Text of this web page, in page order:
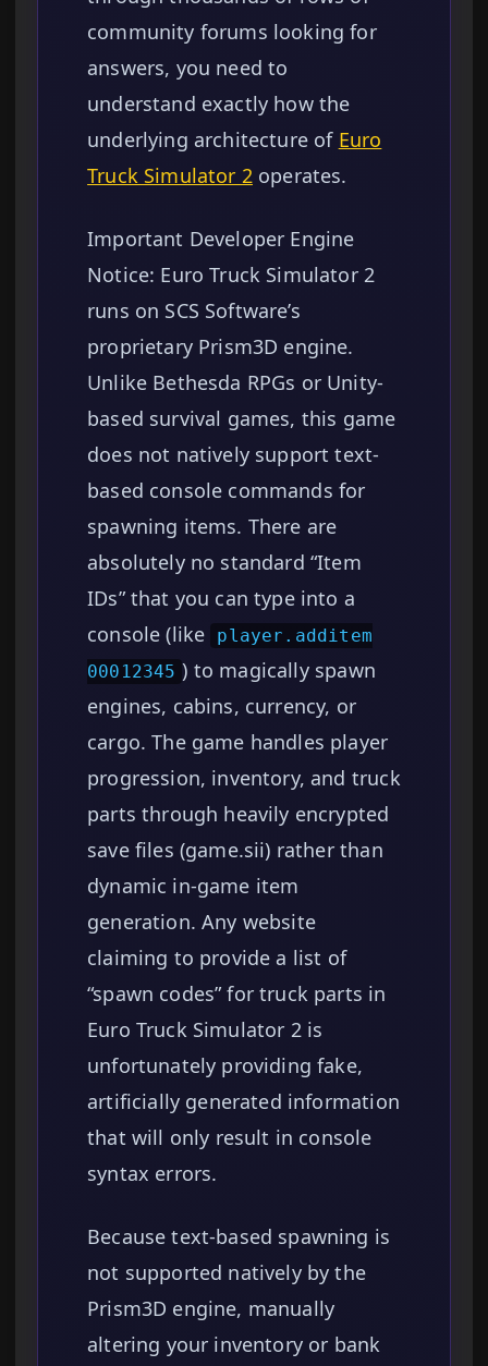
community forums looking for
answers, you need to
understand exactly how the
underlying architecture of Euro
Truck Simulator 2operates.
Important Developer Engine
Notice: Euro Truck Simulator 2
runs on SCS Software’s
proprietary Prism3D engine.
Unlike Bethesda RPGs or Unity-
based survival games, this game
does not natively support text-
based console commands for
spawning items. There are
absolutely no standard “Item
IDs” that you can type into a
console (like
player.additem
00012345 ) to magically spawn
engines, cabins, currency, or
cargo. The game handles player
progression, inventory, and truck
parts through heavily encrypted
save files (game.sii) rather than
dynamic in-game item
generation. Any website
claiming to provide a list of
“spawn codes” for truck parts in
Euro Truck Simulator 2 is
unfortunately providing fake,
artificially generated information
that will only result in console
syntax errors.
Because text-based spawning is
not supported natively by the
Prism3D engine, manually
altering your inventory or bank